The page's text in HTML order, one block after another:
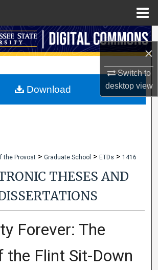
×
Switch to
desktopview
Search
My Account
the Provost > Graduate School > ETDs > 1416
THESES AND
Forever: The
the Flint Sit-Down
Download